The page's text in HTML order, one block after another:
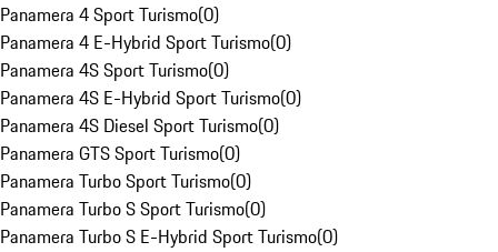
Panamera 4 Sport Turismo(0)
Panamera 4 E-Hybrid Sport Turismo(0)
Panamera 4S Sport Turismo(0)
Panamera 4S E-Hybrid Sport Turismo(0)
Panamera 4S Diesel Sport Turismo(0)
Panamera GTS Sport Turismo(0)
Panamera Turbo Sport Turismo(0)
Panamera Turbo S Sport Turismo(0)
Panamera Turbo S E-Hybrid Sport Turismo(0)